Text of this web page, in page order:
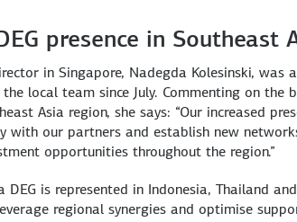
presence in Southeast
in Singapore, Nadegda Kolesinski, was
local team since July. Commenting on
Asia region, she says: “Our increased
with our partners and establish new
opportunities throughout the region.”
DEG is represented in Indonesia, Thailand
regional synergies and optimise